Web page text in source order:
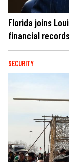
Florida joins
financial
SECURITY